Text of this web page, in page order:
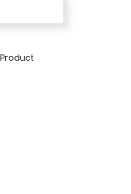
Product